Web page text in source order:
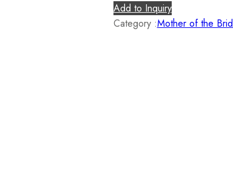
Add to Inquiry
Category :Mother of the